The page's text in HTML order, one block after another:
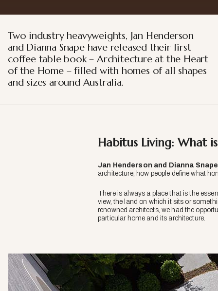
Two industry heavyweights, Jan Henderson
and Dianna Snape have released their first
coffee table book – Architecture at the Heart
of the Home – filled with homes of all shapes
and sizes around Australia.
Habitus Living: What
Jan Henderson and Dianna
architecture, how people define what
There is always a place that is the
view, the land on which it sits or
renowned architects, we had the
particular home and its architecture.